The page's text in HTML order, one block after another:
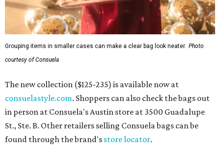
Grouping items in smaller cases can make a clear bag look neater. Photo
courtesy of Consuela
The new collection ($125-235) is available now at
consuelastyle.com. Shoppers can also check the bags out
in person at Consuela's Austin store at 3500 Guadalupe
St., Ste. B. Other retailers selling Consuela bags can be
found through the brand's store locator.